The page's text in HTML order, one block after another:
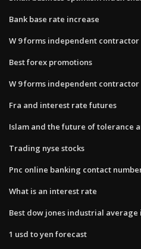
Bank base rate increase
W 9 forms independent contractor
Best forex promotions
W 9 forms independent contractor
Fra and interest rate futures
Islam and the future of tolerance
Trading nyse stocks
Pnc online banking contact
What is an interest rate
Best dow jones industrial average
1 usd to yen forecast